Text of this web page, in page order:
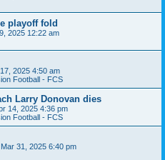
playoff fold
2025 12:22 am
2025 4:50 am
Football - FCS
Larry Donovan dies
14, 2025 4:36 pm
Football - FCS
31, 2025 6:40 pm